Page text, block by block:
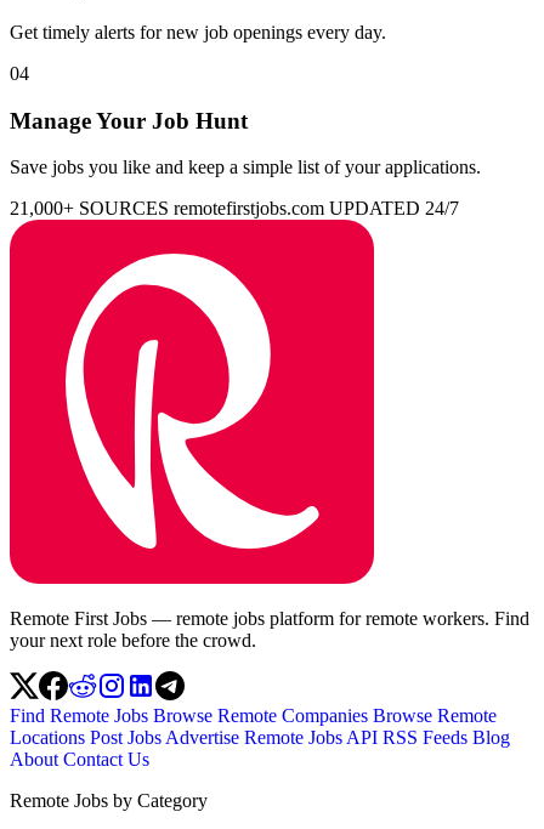
Get timely alerts for new job openings every day.
04
Manage Your Job Hunt
Save jobs you like and keep a simple list of your applications.
21,000+ SOURCES remotefirstjobs.com UPDATED 24/7
Remote First Jobs — remote jobs platform for remote workers. Find
your next role before the crowd.
Find Remote Jobs Browse Remote Companies Browse Remote
Locations Post JobsAdvertise Remote Jobs API RSS Feeds Blog
AboutContact Us
Remote Jobs by Category